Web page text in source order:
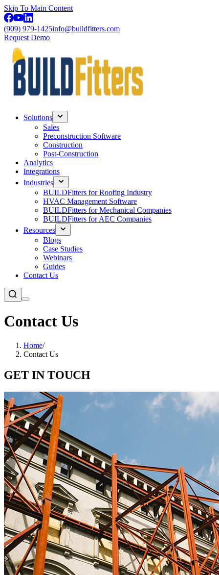
Skip To Main Content
(909) 979-1425info@buildfitters.com
Request Demo
Solutions
Sales
Preconstruction Software
Construction
Post-Construction
Analytics
Integrations
Industries
BUILDFitters for Roofing Industry
HVAC Management Software
BUILDFitters for Mechanical Companies
BUILDFitters for AEC Companies
Resources
Blogs
Case Studies
Webinars
Guides
Contact Us
Contact Us
Home/
Contact Us
GET IN TOUCH